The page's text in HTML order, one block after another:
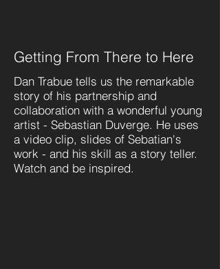
Getting From There to Here
Dan Trabue tells us the remarkable
story of his partnership and
collaboration with a wonderful young
artist - Sebastian Duverge. He uses
a video clip, slides of Sebatian's
work - and his skill as a story teller.
Watch and be inspired.